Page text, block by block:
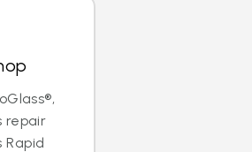
repair